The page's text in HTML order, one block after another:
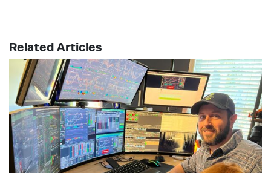
Related Articles